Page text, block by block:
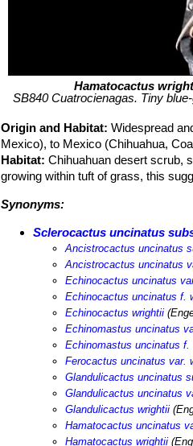
Hamatocactus
SB840 Cuatrocienagas. Tiny
Origin and Habitat:Widespread
Mexico), to Mexico (Chihuahua,
Habitat: Chihuahuan desert scrub,
growing within tuft of grass, this
Synonyms:
Sclerocactus uncinatus
Ancistrocactus uncinatus
Ancistrocactus uncinatus
Echinocactus uncinatus
Echinocactus uncinatus f.
Echinocactus wrightii
Echinomastus uncinatus
Echinomastus uncinatus f.
Ferocactus uncinatus var.
Glandulicactus uncinatus
Glandulicactus uncinatus
Glandulicactus wrightii
Hamatocactus uncinatus
Hamatocactus wrightii